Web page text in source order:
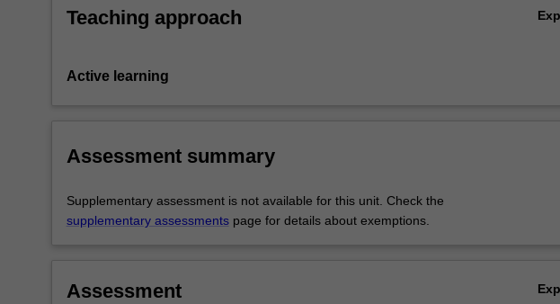
below.
Teaching approach
Active learning
Assessment summary
Supplementary assessment is not available for this unit. Check the
supplementary assessmentspage for details about exemptions.
Assessment